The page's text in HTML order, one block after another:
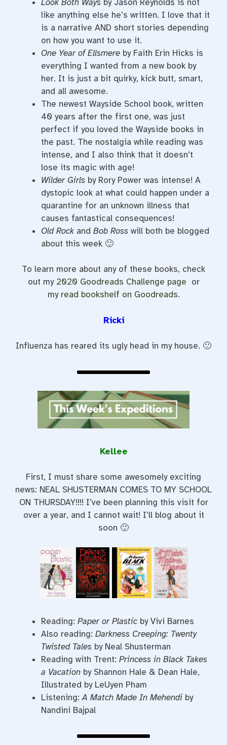
Look Both Ways by Jason Reynolds is not
like anything else he’s written. I love that it
is a narrative AND short stories depending
on how you want to use it.
One Year of Ellsmere by Faith Erin Hicks is
everything I wanted from a new book by
her. It is just a bit quirky, kick butt, smart,
and all awesome.
The newest Wayside School book, written
40 years after the first one, was just
perfect if you loved the Wayside books in
the past. The nostalgia while reading was
intense, and I also think that it doesn’t
lose its magic with age!
Wilder Girls by Rory Power was intense! A
dystopic look at what could happen under a
quarantine for an unknown illness that
causes fantastical consequences!
Old Rock and Bob Ross will both be blogged
about this week 🙂
To learn more about any of these books, check
out my 2020 Goodreads Challenge page or
my read bookshelf on Goodreads.
Ricki
Influenza has reared its ugly head in my house. 🙁
Kellee
First, I must share some awesomely exciting
news: NEAL SHUSTERMAN COMES TO MY SCHOOL
ON THURSDAY!!!! I’ve been planning this visit for
over a year, and I cannot wait! I’ll blog about it
soon 🙂
Reading: Paper or Plastic by Vivi Barnes
Also reading: Darkness Creeping: Twenty
Twisted Tales by Neal Shusterman
Reading with Trent: Princess in Black Takes
a Vacation by Shannon Hale & Dean Hale,
Illustrated by LeUyen Pham
Listening:A Match Made In Mehendi by
Nandini Bajpal